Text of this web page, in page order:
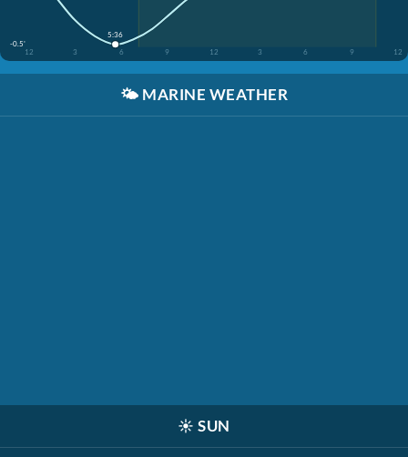
-0.5'
12
3 6 9 12 3 6 9 12
5:36
🌤️ MARINE WEATHER
☀️ SUN